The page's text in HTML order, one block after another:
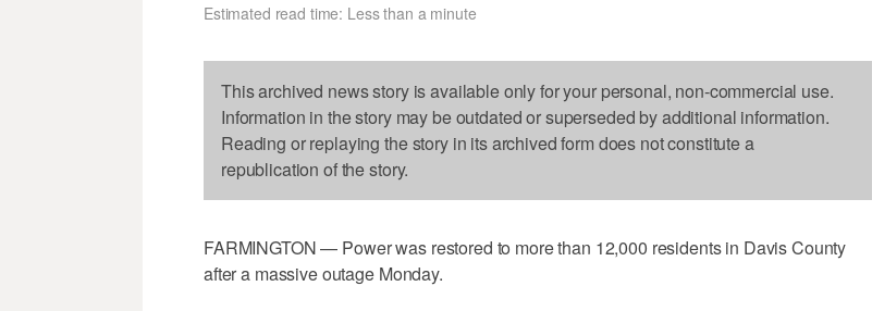
Estimated read time: Less than a minute
This archived news story is available only for your personal, non-commercial use.
Information in the story may be outdated or superseded by additional information.
Reading or replaying the story in its archived form does not constitute a
republication of the story.
FARMINGTON — Power was restored to more than 12,000 residents in Davis County
after a massive outage Monday.